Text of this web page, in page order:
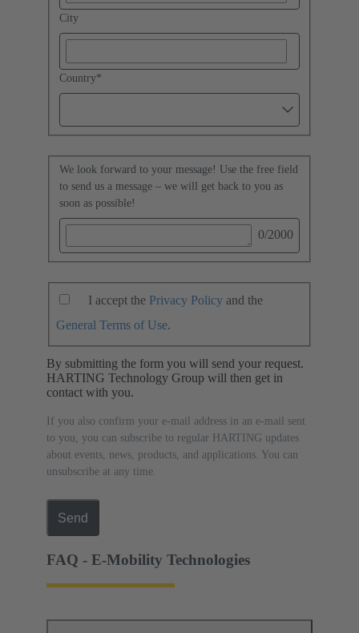
City
Country*
We look forward to your message! Use the free field
to send us a message – we will get back to you as
soon as possible!
0/2000
I accept the Privacy Policy and the
General Terms of Use.
By submitting the form you will send your request.
HARTING Technology Group will then get in
contact with you.
If you also confirm your e-mail address in an e-mail sent
to you, you can subscribe to regular HARTING updates
about events, news, products, and applications. You can
unsubscribe at any time.
Send
FAQ - E-Mobility Technologies